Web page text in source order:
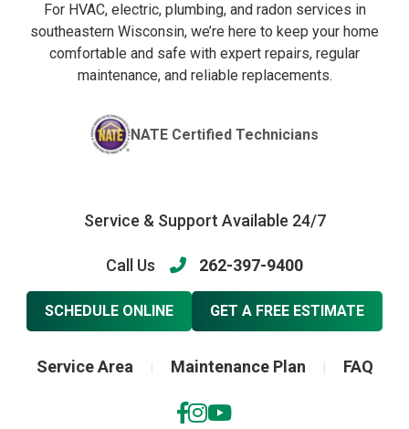
For HVAC, electric, plumbing, and radon services in
southeastern Wisconsin, we’re here to keep your home
comfortable and safe with expert repairs, regular
maintenance, and reliable replacements.
NATE Certified Technicians
Service & Support Available 24/7
Call Us 262-397-9400
SCHEDULE ONLINE GET A FREE ESTIMATE
Service Area Maintenance Plan FAQ